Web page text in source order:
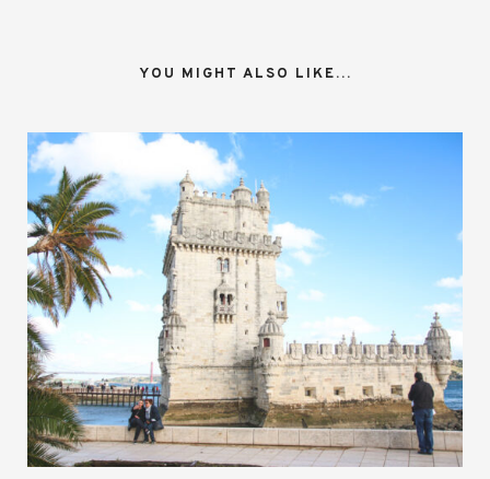
YOU MIGHT ALSO LIKE...